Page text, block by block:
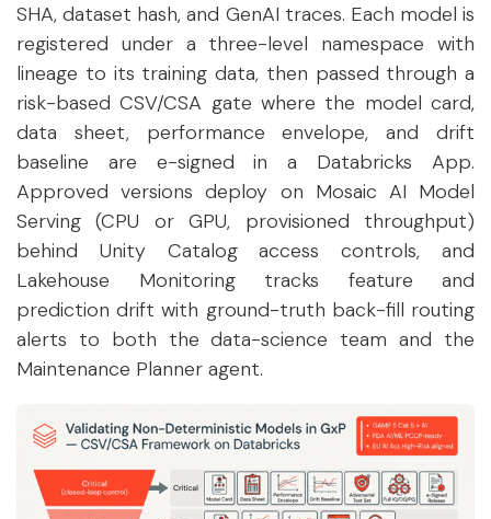
SHA, dataset hash, and GenAI traces. Each model is
registered under a three-level namespace with
lineage to its training data, then passed through a
risk-based CSV/CSA gate where the model card,
data sheet, performance envelope, and drift
baseline are e-signed in a Databricks App.
Approved versions deploy on Mosaic AI Model
Serving (CPU or GPU, provisioned throughput)
behind Unity Catalog access controls, and
Lakehouse Monitoring tracks feature and
prediction drift with ground-truth back-fill routing
alerts to both the data-science team and the
Maintenance Planner agent.